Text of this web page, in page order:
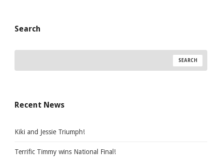
Search
Recent News
Kiki and Jessie Triumph!
Terrific Timmy wins National Final!